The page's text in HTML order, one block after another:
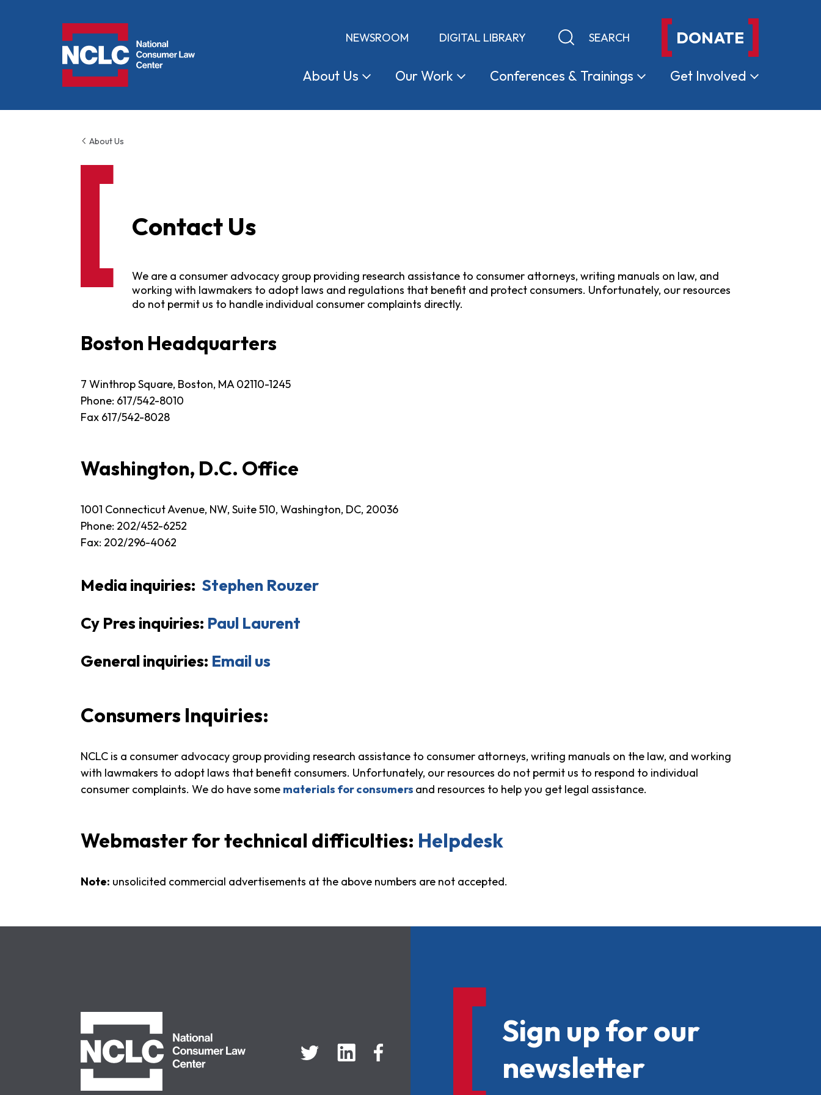
NEWSROOM DIGITAL LIBRARY Keyword search DONATE
About Us OurWork Conferences & Trainings Get Involved
About Us
Contact Us
We are a consumer advocacy group providing research assistance to consumer attorneys, writing manuals on law, and
working with lawmakers to adopt laws and regulations that benefit and protect consumers. Unfortunately, our resources
do not permit us to handle individual consumer complaints directly.
Boston Headquarters
7 Winthrop Square, Boston, MA 02110-1245
Phone: 617/542-8010
Fax 617/542-8028
Washington, D.C. Office
1001 Connecticut Avenue, NW, Suite 510, Washington, DC, 20036
Phone: 202/452-6252
Fax: 202/296-4062
Media inquiries: Stephen Rouzer
Cy Pres inquiries: Paul Laurent
General inquiries: Email us
Consumers Inquiries:
NCLC is a consumer advocacy group providing research assistance to consumer attorneys, writing manuals on the law, and working
with lawmakers to adopt laws that benefit consumers. Unfortunately, our resources do not permit us to respond to individual
consumer complaints. We do have some materials for consumers and resources to help you get legal assistance.
Webmaster for technical difficulties: Helpdesk
Note: unsolicited commercial advertisements at the above numbers are not accepted.
Sign up for our
newsletter